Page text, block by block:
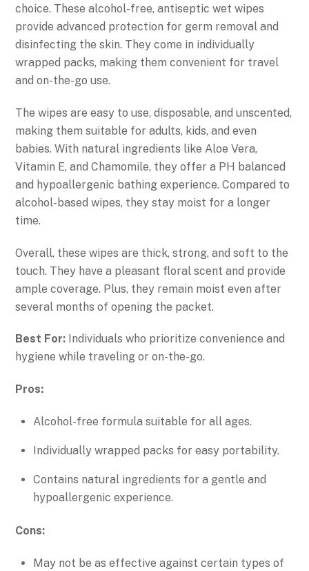
choice. These alcohol-free, antiseptic wet wipes
provide advanced protection for germ removal and
disinfecting the skin. They come in individually
wrapped packs, making them convenient for travel
and on-the-go use.
The wipes are easy to use, disposable, and unscented,
making them suitable for adults, kids, and even
babies. With natural ingredients like Aloe Vera,
Vitamin E, and Chamomile, they offer a PH balanced
and hypoallergenic bathing experience. Compared to
alcohol-based wipes, they stay moist for a longer
time.
Overall, these wipes are thick, strong, and soft to the
touch. They have a pleasant floral scent and provide
ample coverage. Plus, they remain moist even after
several months of opening the packet.
Best For: Individuals who prioritize convenience and
hygiene while traveling or on-the-go.
Pros:
Alcohol-free formula suitable for all ages.
Individually wrapped packs for easy portability.
Contains natural ingredients for a gentle and
hypoallergenic experience.
Cons:
May not be as effective against certain types of